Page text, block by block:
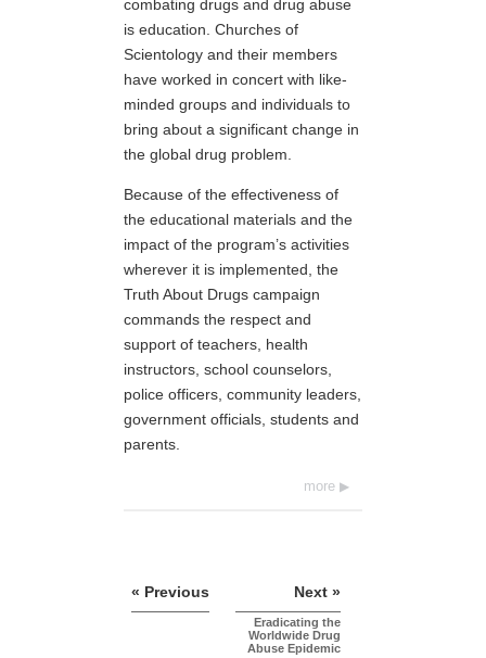
combating drugs and drug abuse
is education. Churches of
Scientology and their members
have worked in concert with like-
minded groups and individuals to
bring about a significant change in
the global drug problem.
Because of the effectiveness of
the educational materials and the
impact of the program’s activities
wherever it is implemented, the
Truth About Drugs campaign
commands the respect and
support of teachers, health
instructors, school counselors,
police officers, community leaders,
government officials, students and
parents.
more
« Previous Next »
Eradicating the
Worldwide Drug
Abuse Epidemic